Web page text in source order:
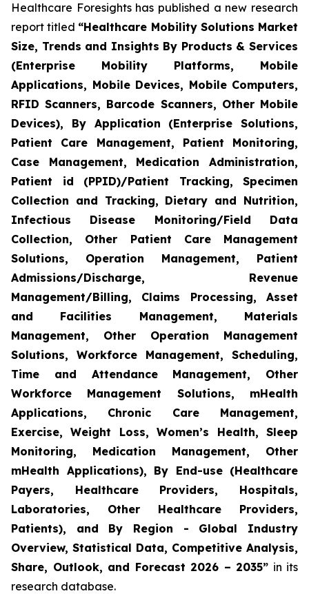
Healthcare Foresights has published a new research
report titled “Healthcare Mobility Solutions Market
Size, Trends and Insights By Products & Services
(Enterprise Mobility Platforms, Mobile
Applications, Mobile Devices, Mobile Computers,
RFID Scanners, Barcode Scanners, Other Mobile
Devices), By Application (Enterprise Solutions,
Patient Care Management, Patient Monitoring,
Case Management, Medication Administration,
Patient id (PPID)/Patient Tracking, Specimen
Collection and Tracking, Dietary and Nutrition,
Infectious Disease Monitoring/Field Data
Collection, Other Patient Care Management
Solutions, Operation Management, Patient
Admissions/Discharge, Revenue
Management/Billing, Claims Processing, Asset
and Facilities Management, Materials
Management, Other Operation Management
Solutions, Workforce Management, Scheduling,
Time and Attendance Management, Other
Workforce Management Solutions, mHealth
Applications, Chronic Care Management,
Exercise, Weight Loss, Women’s Health, Sleep
Monitoring, Medication Management, Other
mHealth Applications), By End-use (Healthcare
Payers, Healthcare Providers, Hospitals,
Laboratories, Other Healthcare Providers,
Patients), and By Region - Global Industry
Overview, Statistical Data, Competitive Analysis,
Share, Outlook, and Forecast 2026 – 2035” in its
research database.